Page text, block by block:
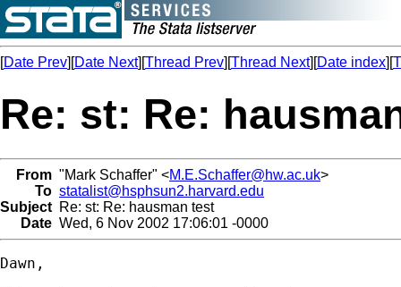
[Date Prev][Date Next][Thread Prev][Thread Next][Date index][
Re: st: Re:
From "Mark Schaffer" <M.E.Schaffer@hw.ac.uk>
To statalist@hsphsun2.harvard.edu
Subject Re: st: Re: hausman test
Date Wed, 6 Nov 2002 17:06:01 -0000
Dawn,